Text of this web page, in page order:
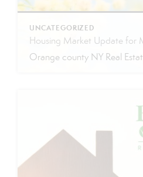
UNCATEGORIZED
Housing Market Update for